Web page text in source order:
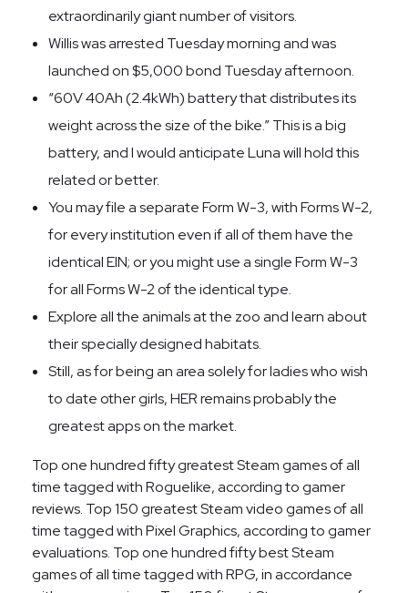
extraordinarily giant number of visitors.
Willis was arrested Tuesday morning and was
launched on $5,000 bond Tuesday afternoon.
“60V 40Ah (2.4kWh) battery that distributes its
weight across the size of the bike.” This is a big
battery, and I would anticipate Luna will hold this
related or better.
You may file a separate Form W-3, with Forms W-2,
for every institution even if all of them have the
identical EIN; or you might use a single Form W-3
for all Forms W-2 of the identical type.
Explore all the animals at the zoo and learn about
their specially designed habitats.
Still, as for being an area solely for ladies who wish
to date other girls, HER remains probably the
greatest apps on the market.
Top one hundred fifty greatest Steam games of all
time tagged with Roguelike, according to gamer
reviews. Top 150 greatest Steam video games of all
time tagged with Pixel Graphics, according to gamer
evaluations. Top one hundred fifty best Steam
games of all time tagged with RPG, in accordance